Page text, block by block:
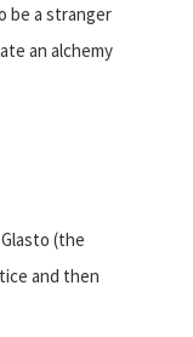
be a stranger
an alchemy
(the
and then